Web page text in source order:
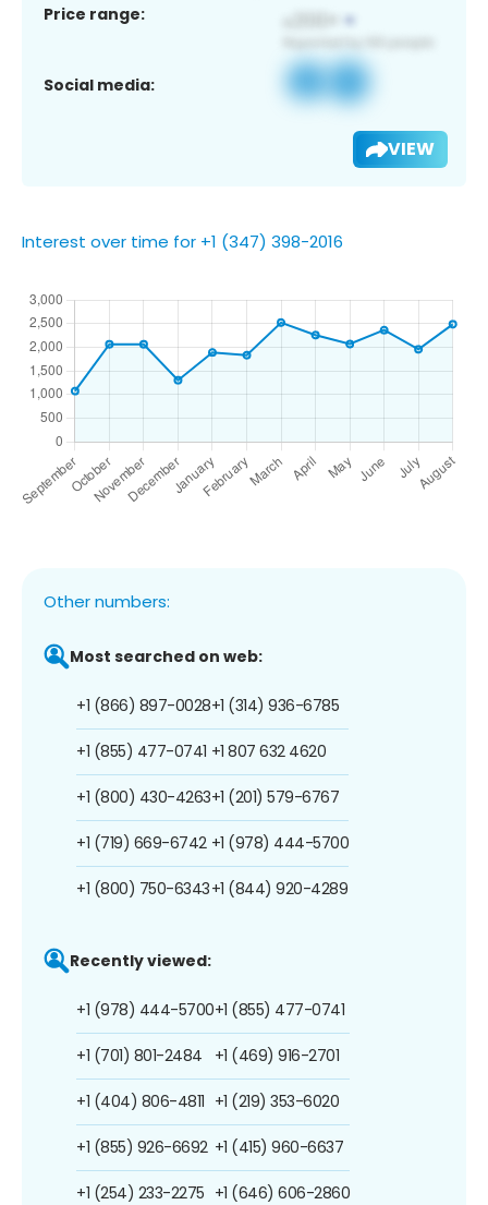
Price range:
Social media:
VIEW
Interest over time for +1 (347) 398-2016
Other numbers:
Most searched on web:
+1 (866) 897-0028
+1 (855) 477-0741
+1 (800) 430-4263
+1 (719) 669-6742
+1 (800) 750-6343
+1 (314) 936-6785
+1 807 632 4620
+1 (201) 579-6767
+1 (978) 444-5700
+1 (844) 920-4289
Recently viewed:
+1 (978) 444-5700
+1 (701) 801-2484
+1 (404) 806-4811
+1 (855) 926-6692
+1 (254) 233-2275
+1 (855) 477-0741
+1 (469) 916-2701
+1 (219) 353-6020
+1 (415) 960-6637
+1 (646) 606-2860